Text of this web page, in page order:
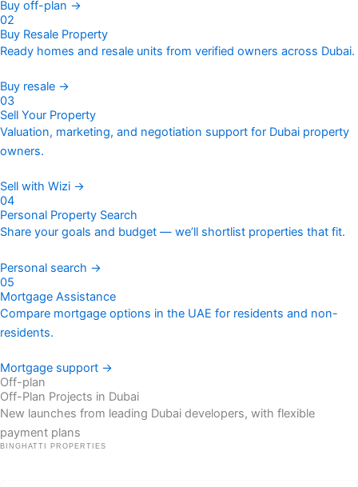
Buy off-plan →
02
Buy Resale Property
Ready homes and resale units from verified owners across Dubai.
Buy resale →
03
Sell Your Property
Valuation, marketing, and negotiation support for Dubai property
owners.
Sell with Wizi →
04
Personal Property Search
Share your goals and budget — we’ll shortlist properties that fit.
Personal search →
05
Mortgage Assistance
Compare mortgage options in the UAE for residents and non-
residents.
Mortgage support →
Off-plan
Off-Plan Projects in Dubai
New launches from leading Dubai developers, with flexible
payment plans
BINGHATTI PROPERTIES